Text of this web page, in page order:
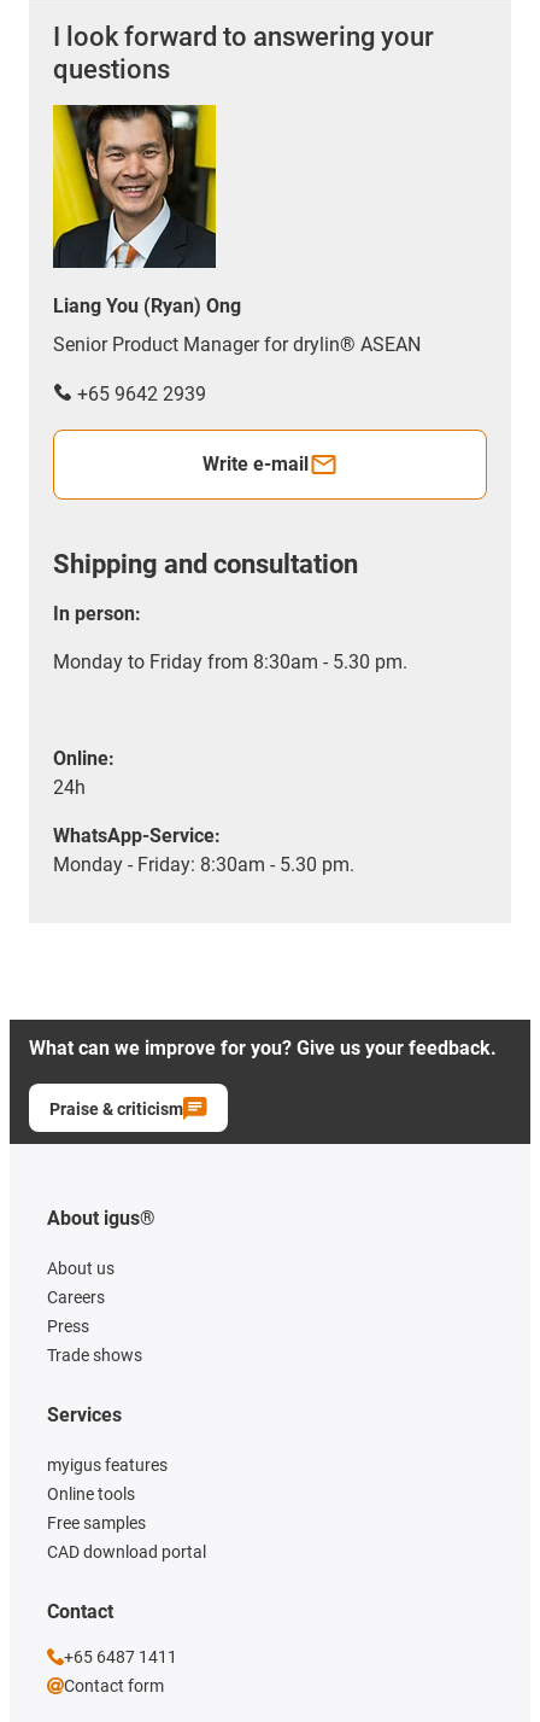
I look forward to answering your
questions
Liang You (Ryan) Ong
Senior Product Manager for drylin® ASEAN
+65 9642 2939
Write e-mail
Shipping and consultation
In person:
Monday to Friday from 8:30am - 5.30 pm.
Online:
24h
WhatsApp-Service:
Monday - Friday: 8:30am - 5.30 pm.
What can we improve for you? Give us your feedback.
Praise & criticism
About igus®
About us
Careers
Press
Trade shows
Services
myigus features
Online tools
Free samples
CAD download portal
Contact
+65 6487 1411
Contact form